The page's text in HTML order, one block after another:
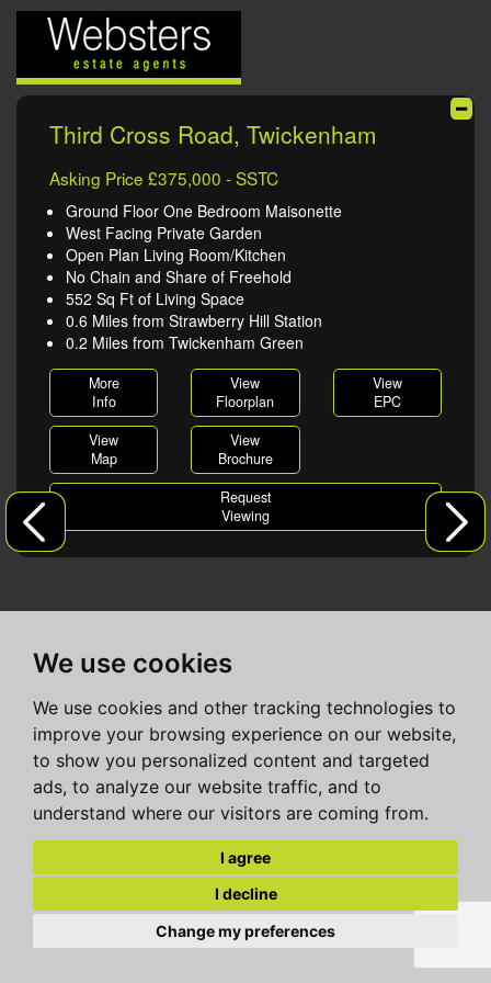
We use cookies
We use cookies and other tracking technologies to
improve your browsing experience on our website,
to show you personalized content and targeted
ads, to analyze our website traffic, and to
understand where our visitors are coming from.
I agree
I decline
Change my preferences
Third Cross Road, Twickenham
Asking Price £375,000 - SSTC
Ground Floor One Bedroom Maisonette
West Facing Private Garden
Open Plan Living Room/Kitchen
No Chain and Share of Freehold
552 Sq Ft of Living Space
0.6 Miles from Strawberry Hill Station
0.2 Miles from Twickenham Green
More
Info
View
Floorplan
View
EPC
View
Map
View
Brochure
Request
Viewing